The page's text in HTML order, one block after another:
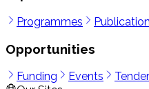
Programmes
Opportunities
Funding Events